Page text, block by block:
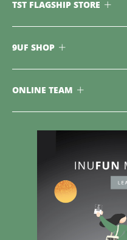
TST FLAGSHIP STORE
9UF SHOP
ONLINE TEAM